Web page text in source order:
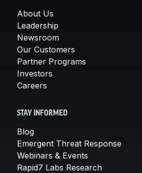
About Us
Leadership
Newsroom
Our Customers
Partner Programs
Investors
Careers
STAY INFORMED
Blog
Emergent Threat Response
Webinars & Events
Rapid7 Labs Research